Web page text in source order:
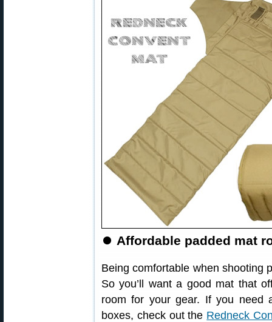
⏺ Affordable padded mat
Being comfortable when shooting
So you’ll want a good mat that
room for your gear. If you need
boxes, check out the Redneck